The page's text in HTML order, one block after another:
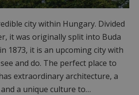
city within Hungary. Divided
it was originally split into Buda
1873, it is an upcoming city with
and do. The perfect place to
extraordinary architecture, a
a unique culture to…